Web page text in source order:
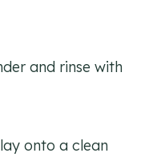
and rinse with
onto a clean